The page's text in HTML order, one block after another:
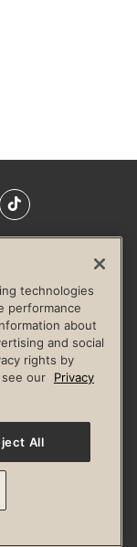
TikTok
Terms
Entrant Policy
technologies
performance
about
and social
rights by
our
Privacy
All